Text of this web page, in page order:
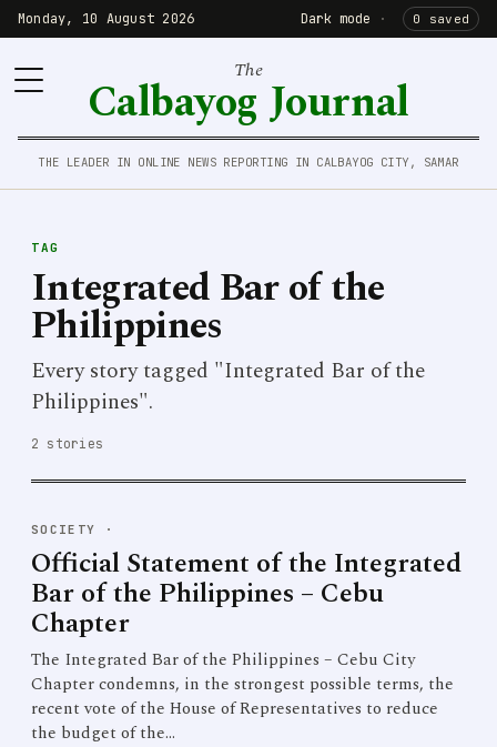
Monday, 10 August 2026 Dark mode · 0 saved
The
Calbayog Journal
THE LEADER IN ONLINE NEWS REPORTING IN CALBAYOG CITY, SAMAR
TAG
Integrated Bar of the
Philippines
Every story tagged "Integrated Bar of the
Philippines".
2 stories
SOCIETY ·
Official Statement of the Integrated
Bar of the Philippines – Cebu
Chapter
The Integrated Bar of the Philippines – Cebu City
Chapter condemns, in the strongest possible terms, the
recent vote of the House of Representatives to reduce
the budget of the…